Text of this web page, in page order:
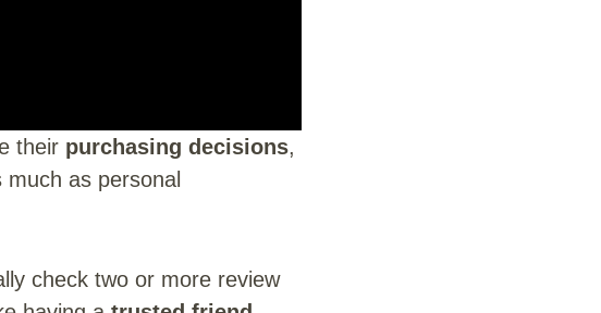
their purchasing decisions,
as personal
check two or more review